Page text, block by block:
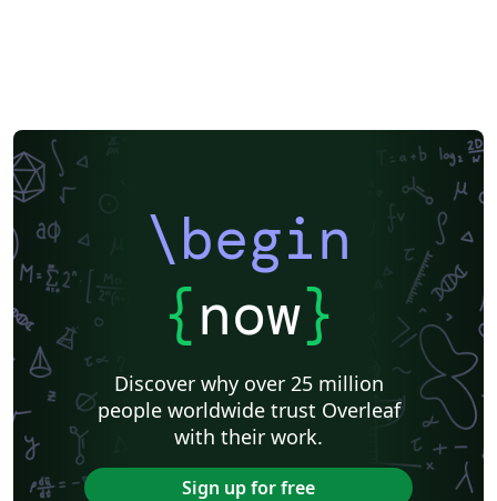
\begin
{now}
Discover why over 25 million
people worldwide trust Overleaf
with their work.
Sign up for free